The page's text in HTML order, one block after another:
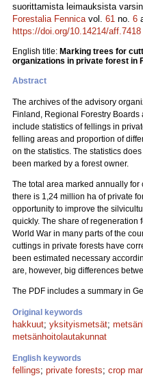
suorittamista leimauksista
Forestalia Fennicavol. 61 no. 6
https://doi.org/10.14214/aff.7418
English title: Marking trees for
organizations in private forest in
Abstract
The archives of the advisory
Finland, Regional Forestry
include statistics of fellings in
felling areas and proportion of
on the statistics. The statistics
been marked by a forest owner.
The total area marked annually
there is 1,24 million ha of private
opportunity to improve the
quickly. The share of regeneration
World War in many parts of the
cuttings in private forests have
been estimated necessary
are, however, big differences
The PDF includes a summary in
Original keywords
hakkuut; yksityismetsät;
metsänhoitolautakunnat
English keywords
fellings; private forests; crop